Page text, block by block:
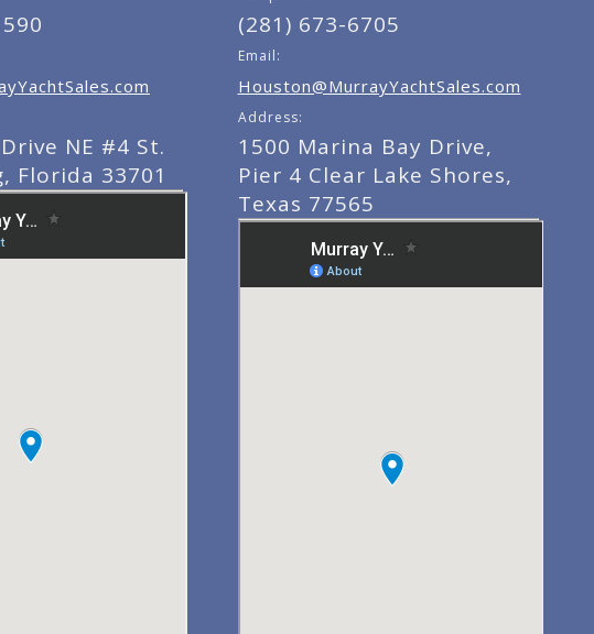
NE #4 St.
Florida 33701
(281) 673-6705
Email:
Houston@MurrayYachtSales.com
Address:
1500 Marina Bay Drive,
Pier 4 Clear Lake Shores,
Texas 77565